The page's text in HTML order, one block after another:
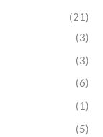
(21)
(3)
(3)
(6)
(1)
(5)